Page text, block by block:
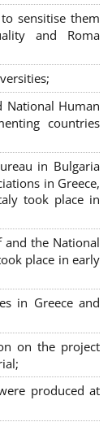
sensitise them
and Roma
National Human
countries
in Bulgaria
in Greece,
took place in
and the National
place in early
in Greece and
on the project
produced at